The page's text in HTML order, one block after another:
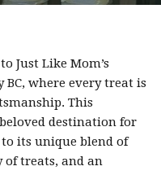
Just Like Mom’s
where every treat is
This
destination for
its unique blend of
of treats, and an